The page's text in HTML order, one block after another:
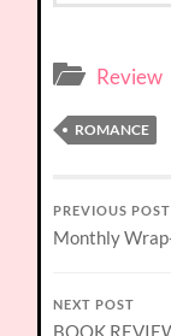
Review
ROMANCE
PREVIOUS POST
Monthly
NEXT POST
BOOK